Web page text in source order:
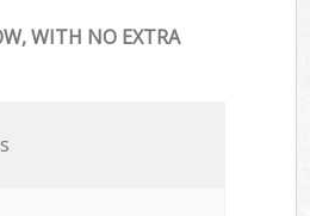
WITH NO EXTRA